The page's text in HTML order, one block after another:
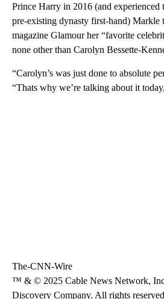
Prince Harry in 2016 (and
pre-existing dynasty first-hand) Markle
magazine Glamour her “favorite
none other than Carolyn Bessette-
“Carolyn’s was just done to absolute
“Thats why we’re talking about it
The-CNN-Wire
™ & © 2025 Cable News Network,
Discovery Company. All rights